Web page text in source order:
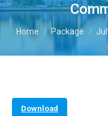
You are here:
Home Package
Download